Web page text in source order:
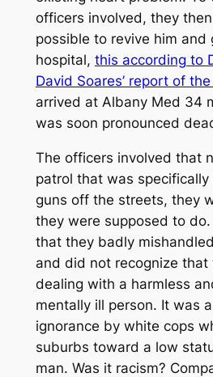
officers involved, they
possible to revive him and
hospital, this according to
David Soares’ report of
arrived at Albany Med 34
was soon pronounced
The officers involved that
patrol that was
guns off the streets, they
they were supposed to
that they badly
and did not recognize that
dealing with a harmless
mentally ill person. It was
ignorance by white cops
suburbs toward a low
man. Was it racism?